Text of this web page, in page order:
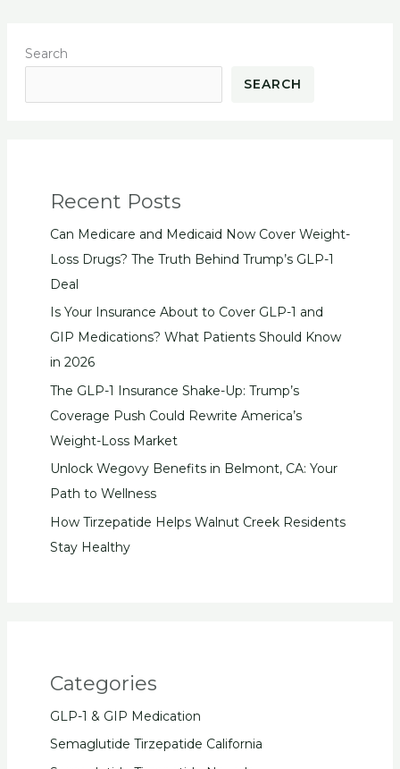
Search
SEARCH
Recent Posts
Can Medicare and Medicaid Now Cover Weight-
Loss Drugs? The Truth Behind Trump’s GLP-1
Deal
Is Your Insurance About to Cover GLP-1 and
GIP Medications? What Patients Should Know
in 2026
The GLP-1 Insurance Shake-Up: Trump’s
Coverage Push Could Rewrite America’s
Weight-Loss Market
Unlock Wegovy Benefits in Belmont, CA: Your
Path to Wellness
How Tirzepatide Helps Walnut Creek Residents
Stay Healthy
Categories
GLP-1 & GIP Medication
Semaglutide Tirzepatide California